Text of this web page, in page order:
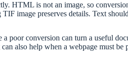
HTML is not an image, so
image preserves details. Text
poor conversion can turn a useful
also help when a webpage must